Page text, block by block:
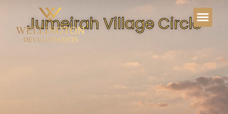
Jumeirah Village Circle